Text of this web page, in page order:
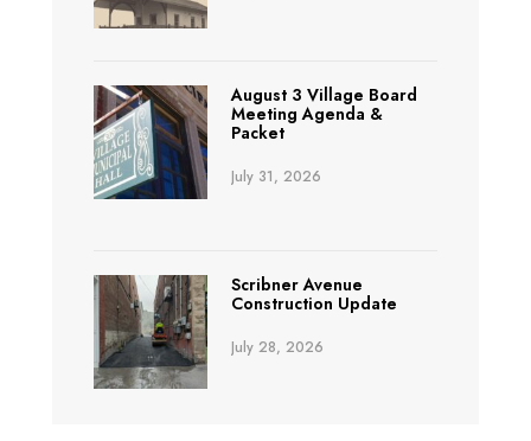
August 3 Village Board
Meeting Agenda &
Packet
July 31, 2026
Scribner Avenue
Construction Update
July 28, 2026